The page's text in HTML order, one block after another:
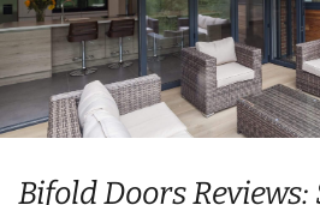
Bifold Doors Reviews: